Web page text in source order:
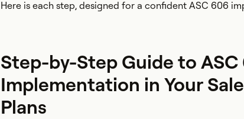
Here is each step, designed for a confident ASC 606
Step-by-Step Guide to
Implementation in Your
Plans